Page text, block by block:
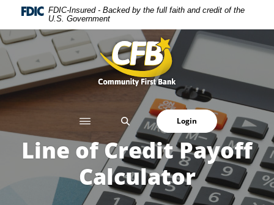
Home
to
main
content
Skip
to
footer
Download
Reader
5.0
higher
to
view
FDIC-Insured - Backed by the full faith and credit of the
U.S. Government
Community First Bank
SEARCH Login
Line of Credit Payoff
Calculator